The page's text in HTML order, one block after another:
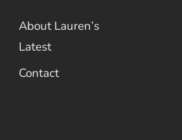
About Lauren’s
Latest
Contact